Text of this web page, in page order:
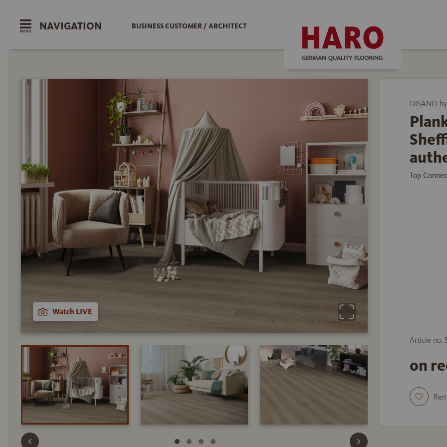
NAVIGATION BUSINESS CUSTOMER / ARCHITECT
Watch LIVE
DISANO
Top
Article no.
on